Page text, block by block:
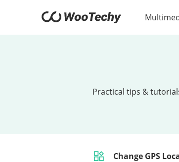
Practical tips &
Change GPS